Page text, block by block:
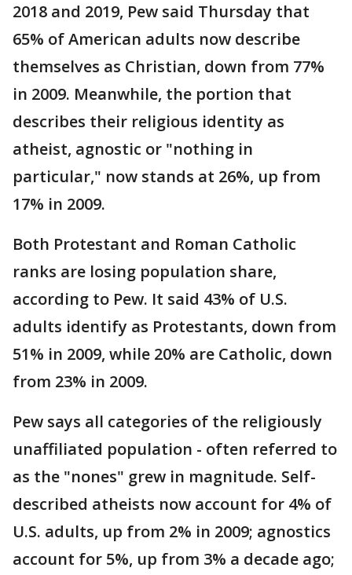
2018 and 2019, Pew said Thursday that
65% of American adults now describe
themselves as Christian, down from 77%
in 2009. Meanwhile, the portion that
describes their religious identity as
atheist, agnostic or "nothing in
particular," now stands at 26%, up from
17% in 2009.
Both Protestant and Roman Catholic
ranks are losing population share,
according to Pew. It said 43% of U.S.
adults identify as Protestants, down from
51% in 2009, while 20% are Catholic, down
from 23% in 2009.
Pew says all categories of the religiously
unaffiliated population - often referred to
as the "nones" grew in magnitude. Self-
described atheists now account for 4% of
U.S. adults, up from 2% in 2009; agnostics
account for 5%, up from 3% a decade ago;